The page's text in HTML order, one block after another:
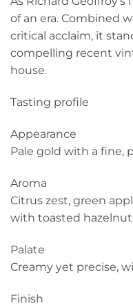
of an era. Combined
critical acclaim, it
compelling recent
house.
Tasting profile
Appearance
Pale gold with a fine,
Aroma
Citrus zest, green
with toasted
Palate
Creamy yet precise,
Finish